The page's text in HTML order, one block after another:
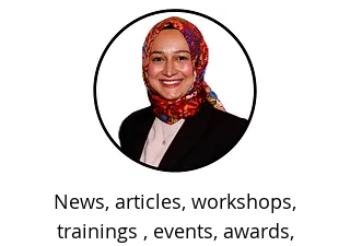
News, articles, workshops,
trainings , events, awards,